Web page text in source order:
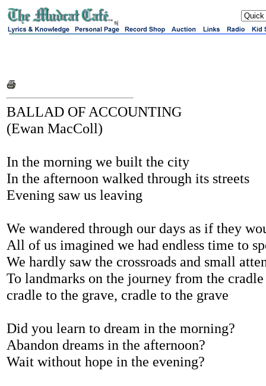
sj
BALLAD OF ACCOUNTING
(Ewan MacColl)
In the morning we built the city
In the afternoon walked through its streets
Evening saw us leaving
We wandered through our days as if they
All of us imagined we had endless time to
We hardly saw the crossroads and small
To landmarks on the journey from the
cradle to the grave, cradle to the grave
Did you learn to dream in the morning?
Abandon dreams in the afternoon?
Wait without hope in the evening?